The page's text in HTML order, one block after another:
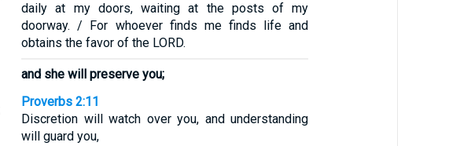
daily at my doors, waiting at the posts of my
doorway. / For whoever finds me finds life and
obtains the favor of the LORD.
and she will preserve you;
Proverbs 2:11
Discretion will watch over you, and understanding
will guard you,